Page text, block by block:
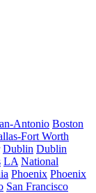
Antonio Boston
Fort Worth
Dublin Dublin
LA National
Phoenix Phoenix
San Francisco